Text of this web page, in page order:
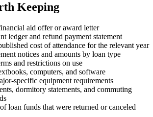
Keeping
aid offer or award letter
ledger and refund payment statement
cost of attendance for the relevant year
notices and amounts by loan type
and restrictions on use
computers, and software
specific equipment requirements
dormitory statements, and commuting
loan funds that were returned or canceled